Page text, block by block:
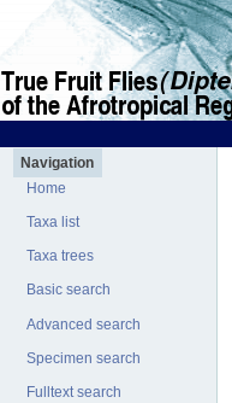
Navigation
Home
Taxa list
Taxa trees
Basic search
Advanced search
Specimen search
Fulltext search